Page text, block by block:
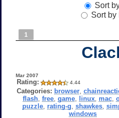
Sort
Sort by
1
Mar 2007
Rating: 4.44
Categories: browser ,
flash ,free ,game linux mac ,
puzzle rating-g ,shawkes ,
windows